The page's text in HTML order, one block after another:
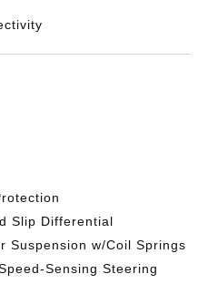
Slip Differential
Suspension w/Coil Springs
Sensing Steering